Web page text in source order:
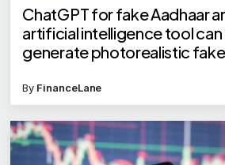
ChatGPT for fake Aadhaar
artificial intelligence tool
generate photorealistic
By FinanceLane